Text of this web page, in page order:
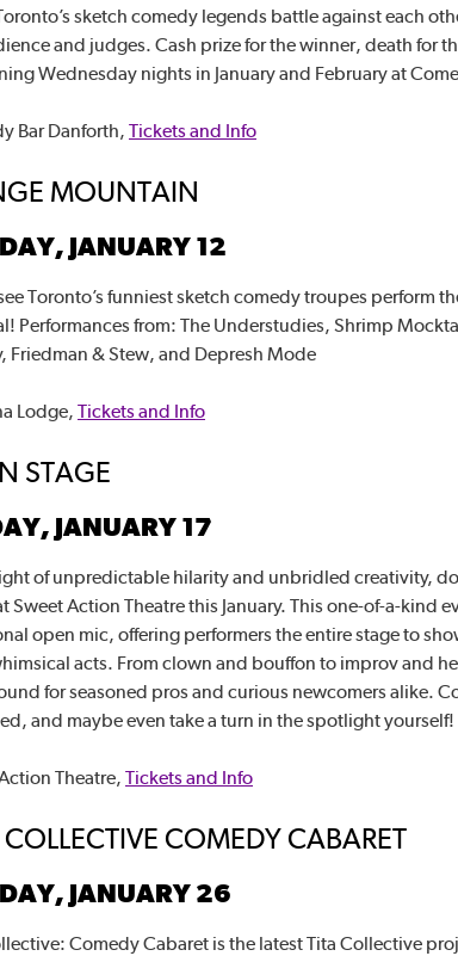
sketch comedy legends battle against each
and judges. Cash prize for the winner, death for
Wednesday nights in January and February at
Bar Danforth, Tickets and Info
MOUNTAIN
JANUARY 12
Toronto’s funniest sketch comedy troupes perform
Performances from: The Understudies, Shrimp
Friedman & Stew, and Depresh Mode
Lodge, Tickets and Info
STAGE
JANUARY 17
of unpredictable hilarity and unbridled creativity,
Sweet Action Theatre this January. This one-of-a-kind
open mic, offering performers the entire stage to
acts. From clown and bouffon to improv and
for seasoned pros and curious newcomers alike.
and maybe even take a turn in the spotlight yourself!
Theatre, Tickets and Info
COMEDY CABARET
JANUARY 26
Comedy Cabaret is the latest Tita Collective